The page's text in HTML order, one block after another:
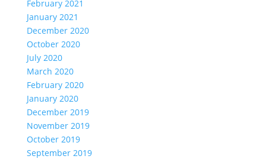
February 2021
January 2021
December 2020
October 2020
July 2020
March 2020
February 2020
January 2020
December 2019
November 2019
October 2019
September 2019